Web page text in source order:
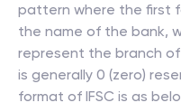
pattern where the first
the name of the bank,
represent the branch
is generally 0 (zero)
format of IFSC is as